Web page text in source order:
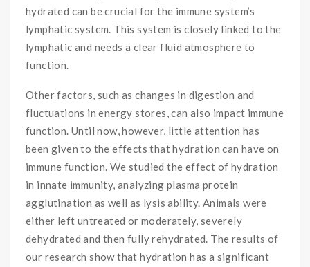
hydrated can be crucial for the immune system’s
lymphatic system. This system is closely linked to the
lymphatic and needs a clear fluid atmosphere to
function.
Other factors, such as changes in digestion and
fluctuations in energy stores, can also impact immune
function. Until now, however, little attention has
been given to the effects that hydration can have on
immune function. We studied the effect of hydration
in innate immunity, analyzing plasma protein
agglutination as well as lysis ability. Animals were
either left untreated or moderately, severely
dehydrated and then fully rehydrated. The results of
our research show that hydration has a significant